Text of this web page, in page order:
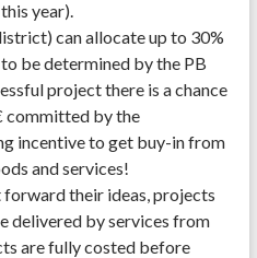
year).
can allocate up to 30%
be determined by the PB
project there is a chance
committed by the
incentive to get buy-in from
and services!
their ideas, projects
delivered by services from
are fully costed before